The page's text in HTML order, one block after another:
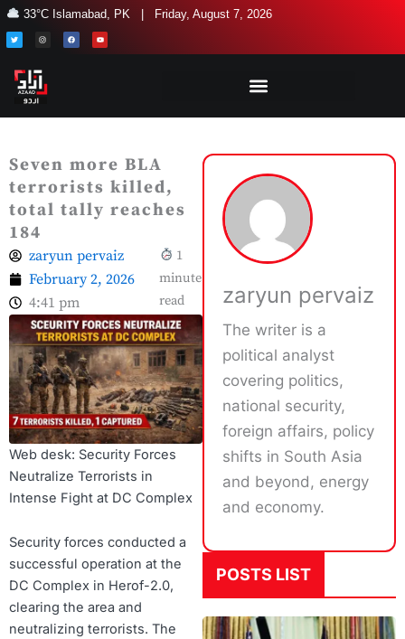
Skip
to
content
33°C Islamabad, PK | Friday, August 7, 2026
T
w
i
r
n
s
r
a
m
F
a
c
Y
o
u
Seven more BLA
terrorists killed,
total tally reaches
184
zaryun pervaiz
February 2, 2026
4:41 pm
1
minute
read
Web desk: Security Forces
Neutralize Terrorists in
Intense Fight at DC Complex
Security forces conducted a
successful operation at the
DC Complex in Herof-2.0,
clearing the area and
neutralizing terrorists. The
zaryun pervaiz
The writer is a
political analyst
covering politics,
national security,
foreign affairs, policy
shifts in South Asia
and beyond, energy
and economy.
POSTS LIST